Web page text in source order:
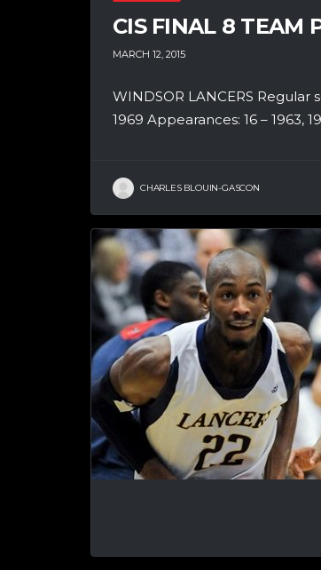
CIS FINAL 8 TEAM
MARCH 12, 2015
WINDSOR LANCERS Regular
1969 Appearances: 16 – 1963,
CHARLES BLOUIN-GASCON